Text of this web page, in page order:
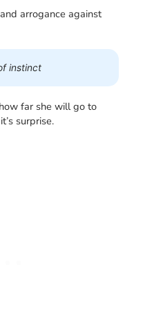
arrogance against
instinct
far she will go to
surprise.